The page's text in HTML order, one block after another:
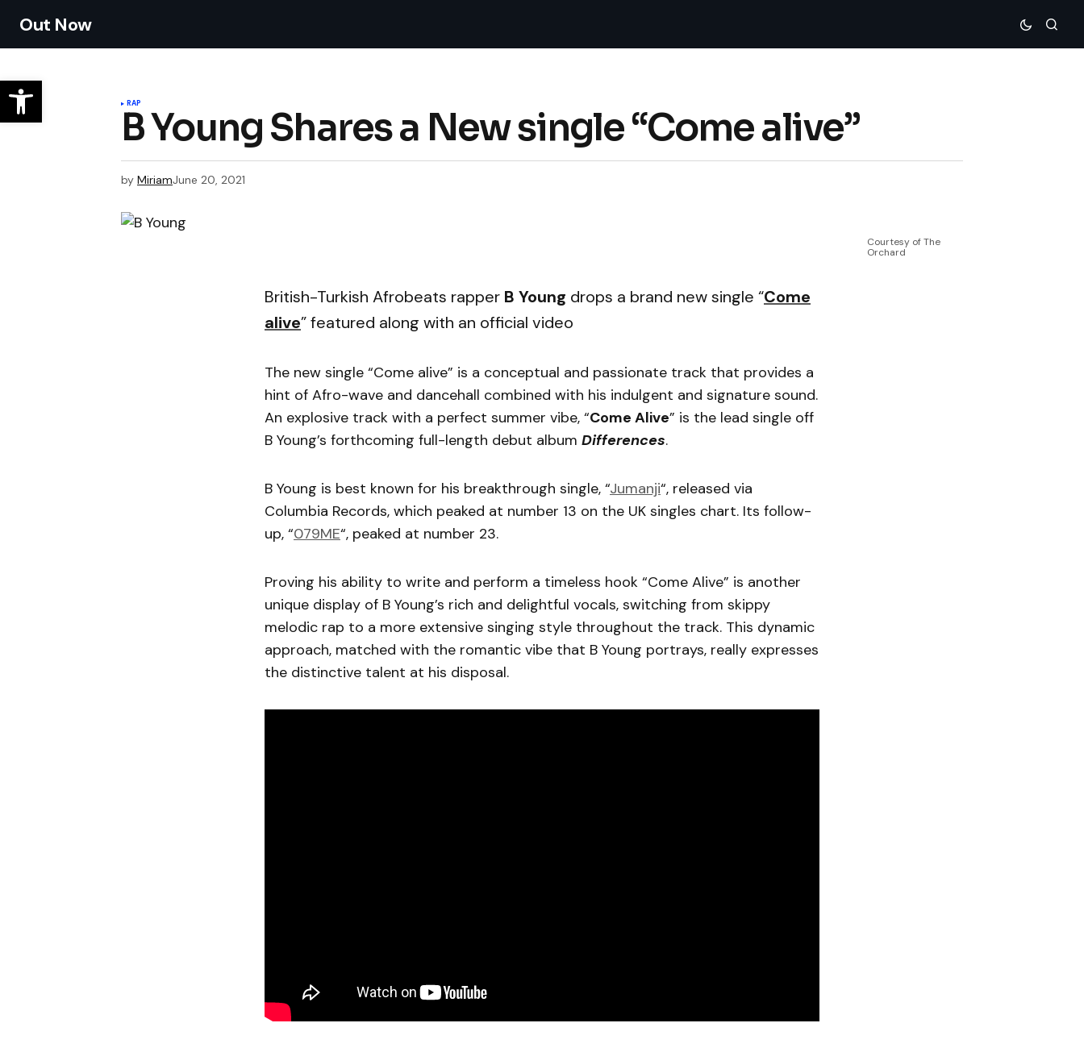
Out Now
RAP
B Young Shares a New single “Come alive”
by MiriamJune 20, 2021
Courtesy of The
Orchard
British-Turkish Afrobeats rapper B Young drops a brand new single “Come
alive” featured along with an official video
The new single “Come alive” is a conceptual and passionate track that provides a
hint of Afro-wave and dancehall combined with his indulgent and signature sound.
An explosive track with a perfect summer vibe, “Come Alive” is the lead single off
B Young’s forthcoming full-length debut album Differences.
B Young is best known for his breakthrough single, “Jumanji“, released via
Columbia Records, which peaked at number 13 on the UK singles chart. Its follow-
up, “079ME“, peaked at number 23.
Proving his ability to write and perform a timeless hook “Come Alive” is another
unique display of B Young’s rich and delightful vocals, switching from skippy
melodic rap to a more extensive singing style throughout the track. This dynamic
approach, matched with the romantic vibe that B Young portrays, really expresses
the distinctive talent at his disposal.